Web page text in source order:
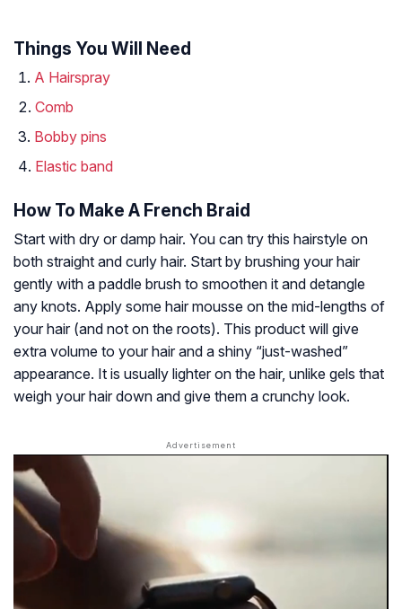
Things You Will Need
A Hairspray
Comb
Bobby pins
Elastic band
How To Make A French Braid
Start with dry or damp hair. You can try this hairstyle on
both straight and curly hair. Start by brushing your hair
gently with a paddle brush to smoothen it and detangle
any knots. Apply some hair mousse on the mid-lengths of
your hair (and not on the roots). This product will give
extra volume to your hair and a shiny “just-washed”
appearance. It is usually lighter on the hair, unlike gels that
weigh your hair down and give them a crunchy look.